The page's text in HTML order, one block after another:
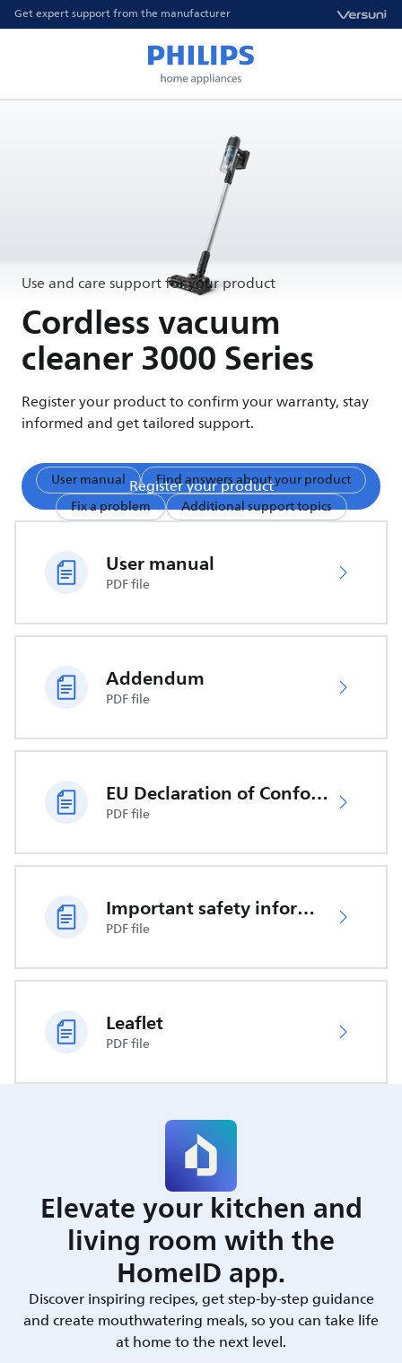
Get expert support from the manufacturer
Use and care support for your product
Cordless vacuum
cleaner 3000 Series
Register your product to confirm your warranty, stay
informed and get tailored support.
Register your product
User manual
Find answers about your product
Fix a problem
Additional support topics
User manual
PDF file
Addendum
PDF file
EU Declaration of Conformity
PDF file
Important safety information
PDF file
Leaflet
PDF file
Elevate your kitchen and
living room with the
HomeID app.
Discover inspiring recipes, get step-by-step guidance
and create mouthwatering meals, so you can take life
at home to the next level.